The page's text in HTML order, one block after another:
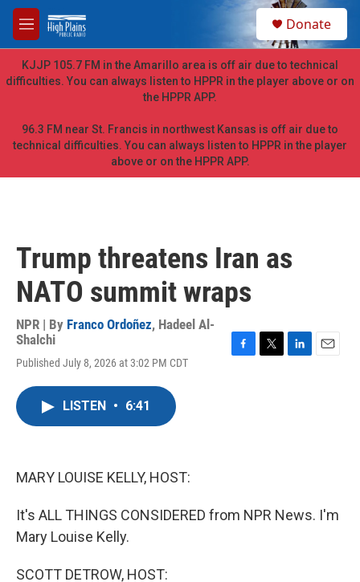
Skip to main content
M
e
n
u
h
Donate
KJJP 105.7 FM in the Amarillo area is off air due to technical
difficulties. You can always listen to HPPR in the player above or on
the HPPR APP.
96.3 FM near St. Francis in northwest Kansas is off air due to
technical difficulties. You can always listen to HPPR in the player
above or on the HPPR APP.
Trump threatens Iran as
NATO summit wraps
NPR | By Franco Ordoñez, Hadeel Al-
Shalchi
Published July 8, 2026 at 3:02 PM CDT
LISTEN • 6:41
MARY LOUISE KELLY, HOST:
It's ALL THINGS CONSIDERED from NPR News. I'm
Mary Louise Kelly.
SCOTT DETROW, HOST: